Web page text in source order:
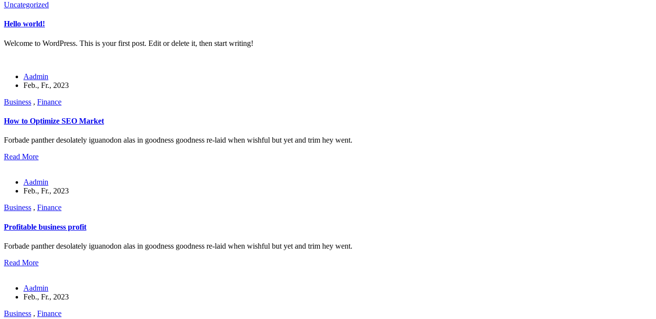
Uncategorized
Hello world!
Welcome to WordPress. This is your first post. Edit or delete it, then start writing!
Aadmin
Feb., Fr., 2023
Business , Finance
How to Optimize SEO Market
Forbade panther desolately iguanodon alas in goodness goodness re-laid when wishful but yet and trim hey went.
Read More
Aadmin
Feb., Fr., 2023
Business , Finance
Profitable business profit
Forbade panther desolately iguanodon alas in goodness goodness re-laid when wishful but yet and trim hey went.
Read More
Aadmin
Feb., Fr., 2023
Business , Finance